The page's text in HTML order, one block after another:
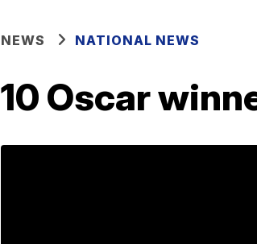
NEWS NATIONAL NEWS
10 Oscar